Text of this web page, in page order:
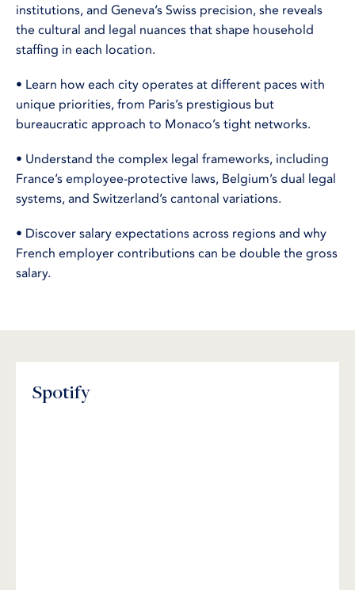
institutions, and Geneva’s Swiss precision, she reveals
the cultural and legal nuances that shape household
staffing in each location.
• Learn how each city operates at different paces with
unique priorities, from Paris’s prestigious but
bureaucratic approach to Monaco’s tight networks.
• Understand the complex legal frameworks, including
France’s employee-protective laws, Belgium’s dual legal
systems, and Switzerland’s cantonal variations.
• Discover salary expectations across regions and why
French employer contributions can be double the gross
salary.
Spotify